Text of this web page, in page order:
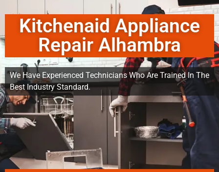
Kitchenaid Appliance
Repair Alhambra
We Have Experienced Technicians Who Are Trained In The
Best Industry Standard.